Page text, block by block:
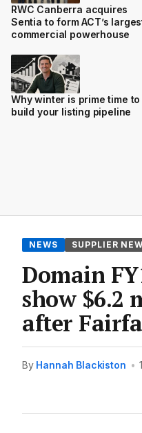
RWC Canberra acquires
Sentia to form ACT’s
commercial powerhouse
Why winter is prime time to
build your listing pipeline
NEWS SUPPLIER
Domain
show $6.2
after
By Hannah Blackiston •